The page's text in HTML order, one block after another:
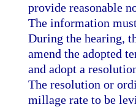
provide reasonable
The information
During the hearing,
amend the adopted
and adopt a
The resolution or
millage rate to be